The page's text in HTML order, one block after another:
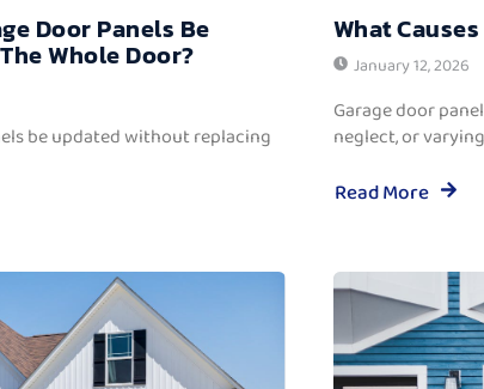
Door Panels Be
Whole Door?
be updated without replacing
What
January 12, 2026
Garage door
neglect, or
Read More